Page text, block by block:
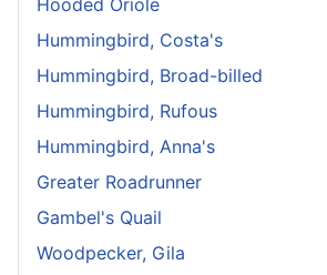
Hummingbird, Costa's
Hummingbird, Broad-billed
Hummingbird, Rufous
Hummingbird, Anna's
Greater Roadrunner
Gambel's Quail
Woodpecker, Gila